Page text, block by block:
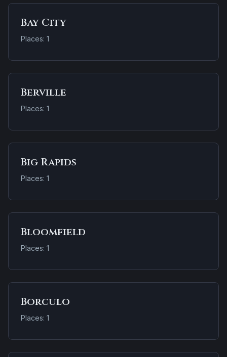
Bay City
Places: 1
Berville
Places: 1
Big Rapids
Places: 1
Bloomfield
Places: 1
Borculo
Places: 1